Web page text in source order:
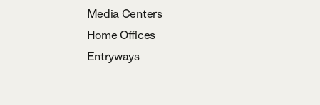
Media Centers
Home Offices
Entryways